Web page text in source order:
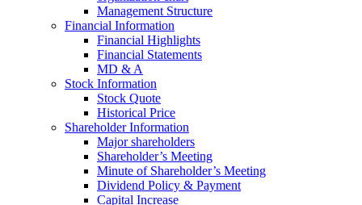
Management Structure
Financial Information
Financial Highlights
Financial Statements
MD & A
Stock Information
Stock Quote
Historical Price
Shareholder Information
Major shareholders
Shareholder’s Meeting
Minute of Shareholder’s Meeting
Dividend Policy & Payment
Capital Increase